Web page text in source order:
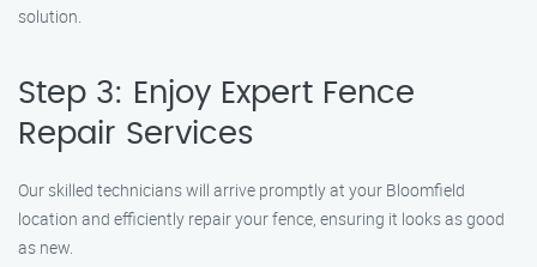
solution.
Step 3: Enjoy Expert Fence
Repair Services
Our skilled technicians will arrive promptly at your Bloomfield
location and efficiently repair your fence, ensuring it looks as good
as new.